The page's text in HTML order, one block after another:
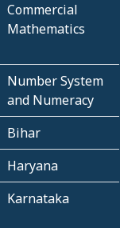
Commercial
Mathematics
Number System
and Numeracy
Bihar
Haryana
Karnataka